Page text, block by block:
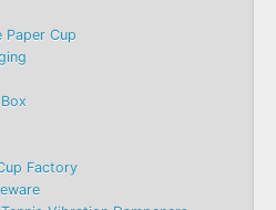
Paper Cup
Factory